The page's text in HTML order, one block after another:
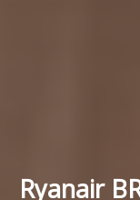
Ryanair